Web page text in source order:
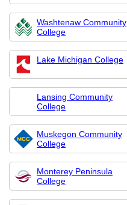
Washtenaw Community
College
Lake Michigan College
Lansing Community
College
Muskegon Community
College
Monterey Peninsula
College